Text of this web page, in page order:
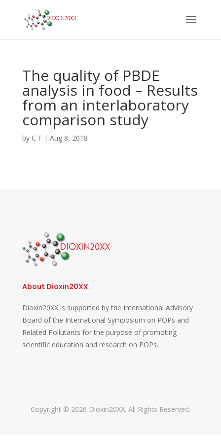
The quality of PBDE
analysis in food – Results
from an interlaboratory
comparison study
by C F| Aug 8, 2018
About Dioxin20XX
Dioxin20XX is supported by the International Advisory
Board of the International Symposium on POPs and
Related Pollutants for the purpose of promoting
scientific education and research on POPs.
Copyright © 2026 Dioxin20XX. All Rights Reserved.